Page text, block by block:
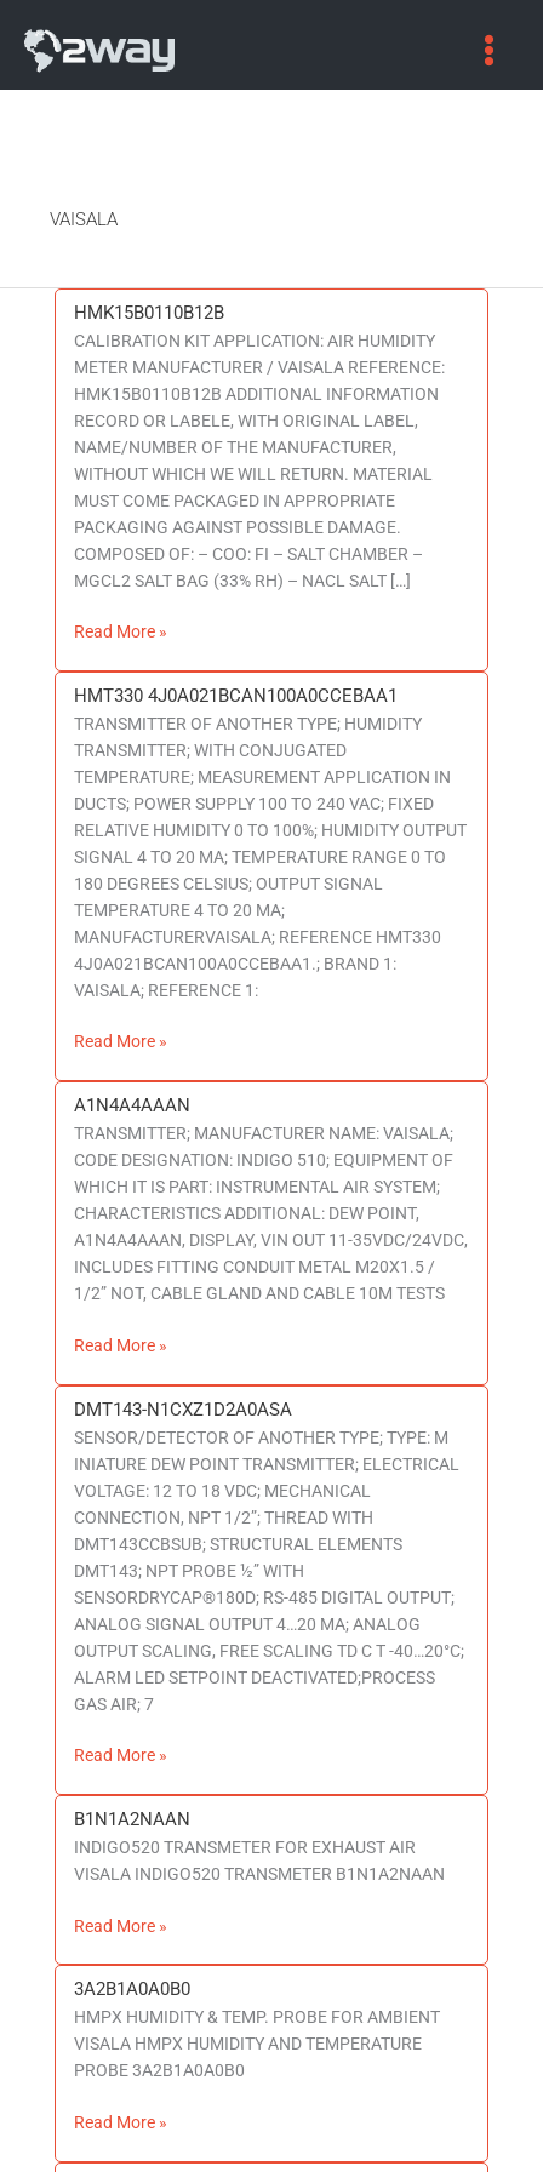
VAISALA
HMK15B0110B12B
CALIBRATION KIT APPLICATION: AIR HUMIDITY
METER MANUFACTURER / VAISALA REFERENCE:
HMK15B0110B12B ADDITIONAL INFORMATION
RECORD OR LABELE, WITH ORIGINAL LABEL,
NAME/NUMBER OF THE MANUFACTURER,
WITHOUT WHICH WE WILL RETURN. MATERIAL
MUST COME PACKAGED IN APPROPRIATE
PACKAGING AGAINST POSSIBLE DAMAGE.
COMPOSED OF: – COO: FI – SALT CHAMBER –
MGCL2 SALT BAG (33% RH) – NACL SALT […]
HMK15B0110B12B
Read More »
HMT330 4J0A021BCAN100A0CCEBAA1
TRANSMITTER OF ANOTHER TYPE; HUMIDITY
TRANSMITTER; WITH CONJUGATED
TEMPERATURE; MEASUREMENT APPLICATION IN
DUCTS; POWER SUPPLY 100 TO 240 VAC; FIXED
RELATIVE HUMIDITY 0 TO 100%; HUMIDITY OUTPUT
SIGNAL 4 TO 20 MA; TEMPERATURE RANGE 0 TO
180 DEGREES CELSIUS; OUTPUT SIGNAL
TEMPERATURE 4 TO 20 MA;
MANUFACTURERVAISALA; REFERENCE HMT330
4J0A021BCAN100A0CCEBAA1.; BRAND 1:
VAISALA; REFERENCE 1:
HMT330
4J0A021BCAN100A0CCEBAA1
Read More »
A1N4A4AAAN
TRANSMITTER; MANUFACTURER NAME: VAISALA;
CODE DESIGNATION: INDIGO 510; EQUIPMENT OF
WHICH IT IS PART: INSTRUMENTAL AIR SYSTEM;
CHARACTERISTICS ADDITIONAL: DEW POINT,
A1N4A4AAAN, DISPLAY, VIN OUT 11-35VDC/24VDC,
INCLUDES FITTING CONDUIT METAL M20X1.5 /
1/2” NOT, CABLE GLAND AND CABLE 10M TESTS
A1N4A4AAAN
Read More »
DMT143-N1CXZ1D2A0ASA
SENSOR/DETECTOR OF ANOTHER TYPE; TYPE: M
INIATURE DEW POINT TRANSMITTER; ELECTRICAL
VOLTAGE: 12 TO 18 VDC; MECHANICAL
CONNECTION, NPT 1/2”; THREAD WITH
DMT143CCBSUB; STRUCTURAL ELEMENTS
DMT143; NPT PROBE ½” WITH
SENSORDRYCAP®180D; RS-485 DIGITAL OUTPUT;
ANALOG SIGNAL OUTPUT 4…20 MA; ANALOG
OUTPUT SCALING, FREE SCALING TD C T -40…20°C;
ALARM LED SETPOINT DEACTIVATED;PROCESS
GAS AIR; 7
DMT143-
N1CXZ1D2A0ASA
Read More »
B1N1A2NAAN
INDIGO520 TRANSMETER FOR EXHAUST AIR
VISALA INDIGO520 TRANSMETER B1N1A2NAAN
B1N1A2NAAN
Read More »
3A2B1A0A0B0
HMPX HUMIDITY & TEMP. PROBE FOR AMBIENT
VISALA HMPX HUMIDITY AND TEMPERATURE
PROBE 3A2B1A0A0B0
3A2B1A0A0B0
Read More »